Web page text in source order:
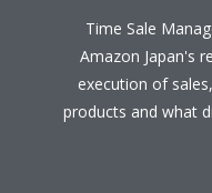
Time Sale
Amazon Japan's
execution of
products and what